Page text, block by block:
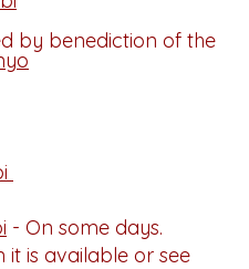
by benediction of the
- On some days.
is available or see